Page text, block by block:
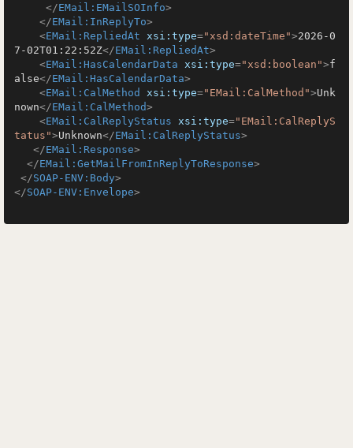
</EMail:EMailSOInfo>
</EMail:InReplyTo>
<EMail:RepliedAt xsi:type="xsd:dateTime">2026-0
7-02T01:22:52Z</EMail:RepliedAt>
<EMail:HasCalendarData xsi:type="xsd:boolean">f
alse</EMail:HasCalendarData>
<EMail:CalMethod xsi:type="EMail:CalMethod">Unk
nown</EMail:CalMethod>
<EMail:CalReplyStatus xsi:type="EMail:CalReplyS
tatus">Unknown</EMail:CalReplyStatus>
</EMail:Response>
</EMail:GetMailFromInReplyToResponse>
</SOAP-ENV:Body>
</SOAP-ENV:Envelope>